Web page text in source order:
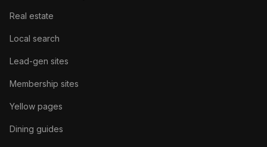
Real estate
Local search
Lead-gen sites
Membership sites
Yellow pages
Dining guides